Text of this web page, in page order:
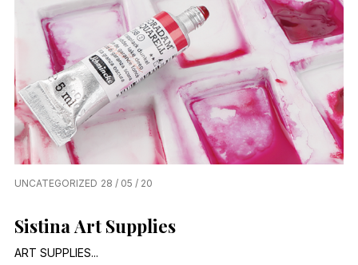
UNCATEGORIZED 28 / 05 / 20
Sistina Art Supplies
ART SUPPLIES...